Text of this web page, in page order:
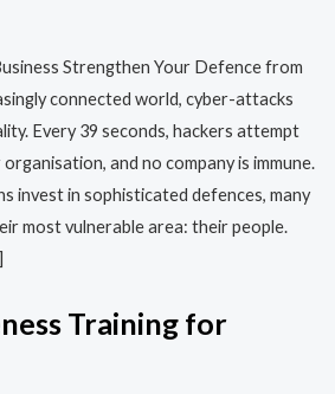
Strengthen Your Defence from
connected world, cyber-attacks
Every 39 seconds, hackers attempt
and no company is immune.
invest in sophisticated defences, many
most vulnerable area: their people.
Training for